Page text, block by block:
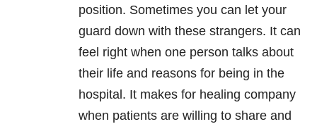
position. Sometimes you can let your
guard down with these strangers. It can
feel right when one person talks about
their life and reasons for being in the
hospital. It makes for healing company
when patients are willing to share and